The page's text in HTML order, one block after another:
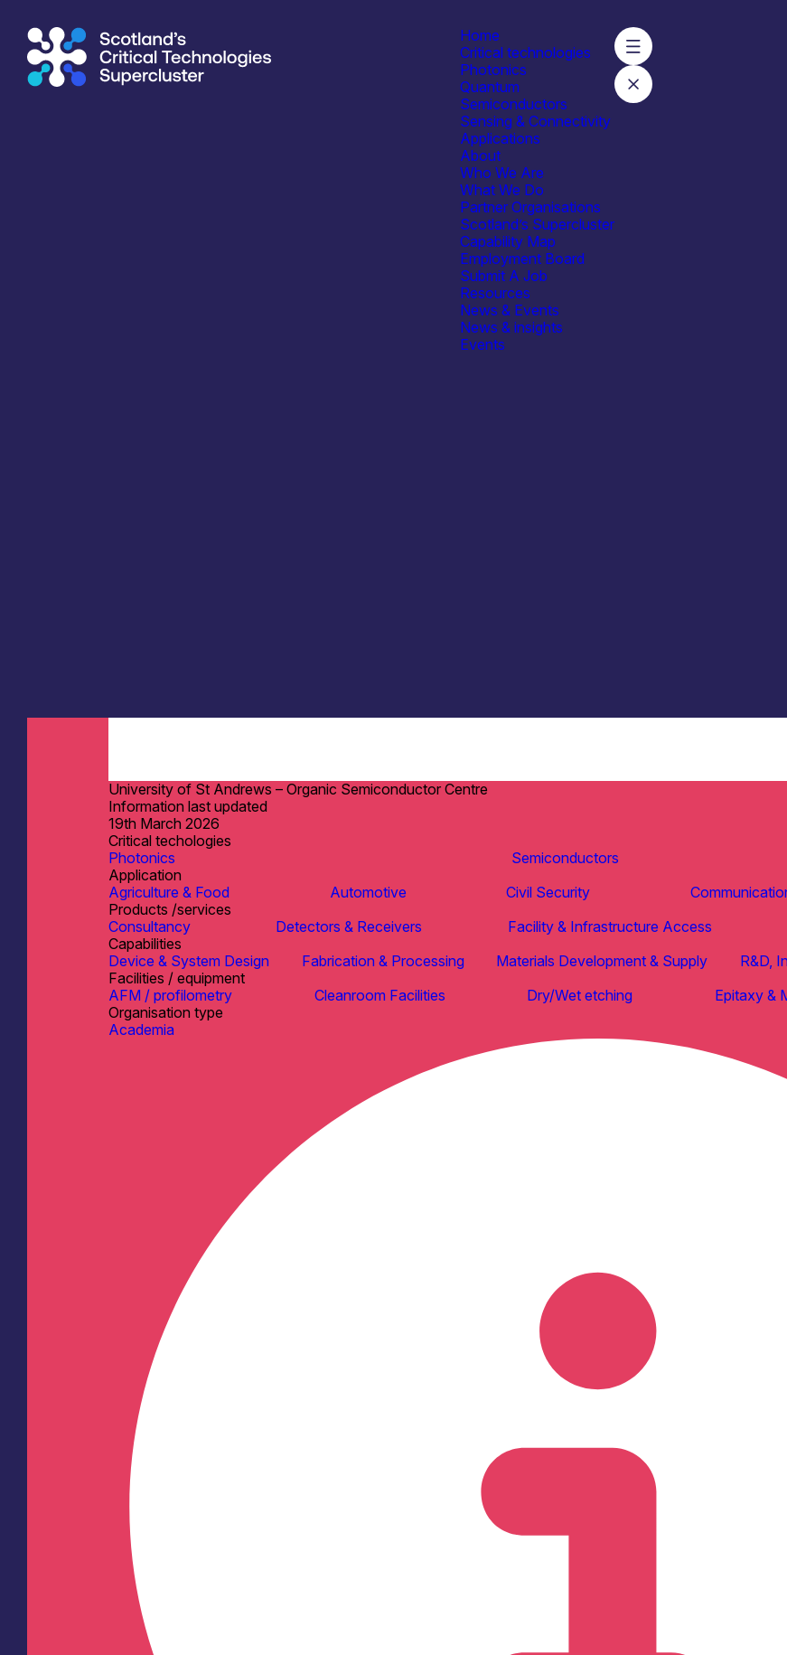
Home
Critical technologies
Photonics
Quantum
Semiconductors
Sensing & Connectivity
Applications
About
Who We Are
What We Do
Partner Organisations
Scotland’s Supercluster
Capability Map
Employment Board
Submit A Job
Resources
News & Events
News & insights
Events
University of St Andrews – Organic Semiconductor Centre
University of St Andrews – Organic Semiconductor Centre
Information last updated
19th March 2026
Critical techologies
Photonics
Semiconductors
Application
Agriculture & Food
Automotive Civil Security
Products /services
Consultancy
Detectors & Receivers Facility & Infrastructure Access
Capabilities
Device & System Design
Fabrication & Processing Materials Development & Supply R&D,
Facilities / equipment
AFM / profilometry
Cleanroom Facilities Dry/Wet etching Epitaxy &
Organisation type
Academia